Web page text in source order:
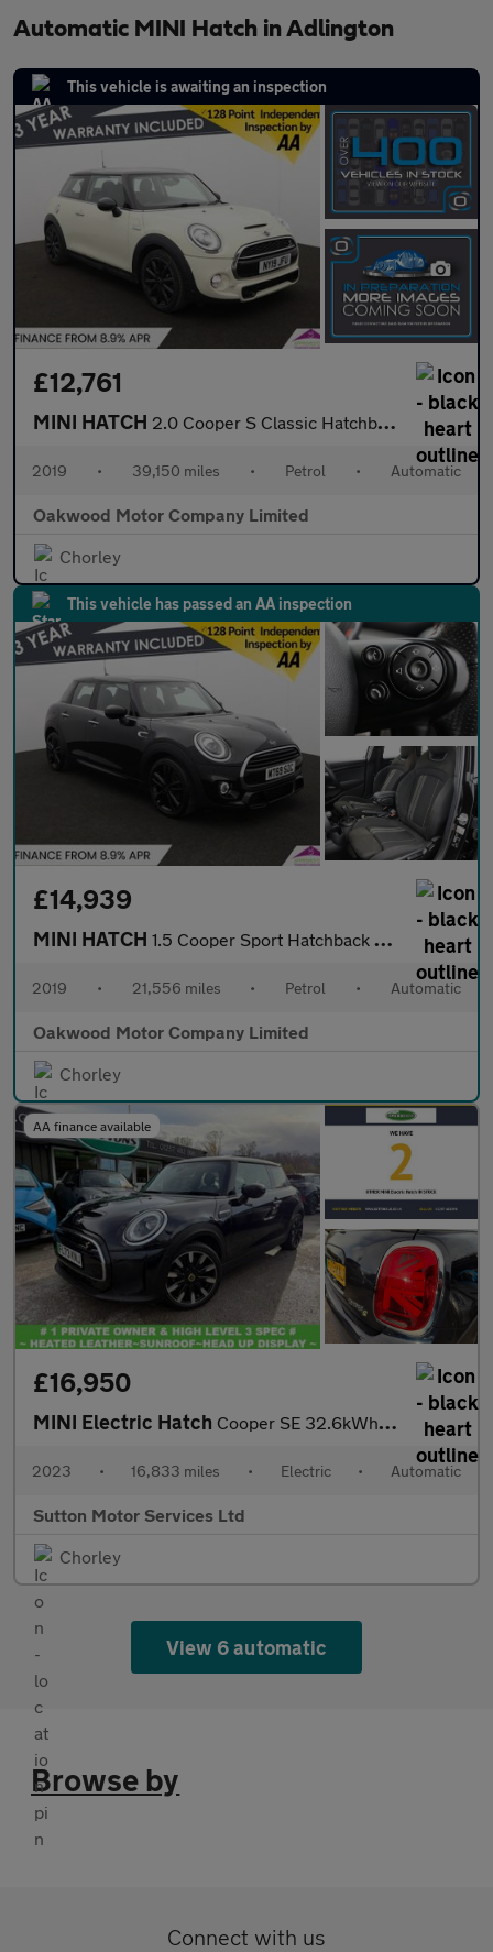
Automatic MINI Hatch in Adlington
This vehicle is awaiting an inspection
£12,761
MINI HATCH 2.0 Cooper S Classic Hatchback 3dr Petrol Steptronic Euro 6 (s/s
2019 • 39,150 miles • Petrol • Automatic
Oakwood Motor Company Limited
Chorley
This vehicle has passed an AA inspection
£14,939
MINI HATCH 1.5 Cooper Sport Hatchback 5dr Petrol Steptronic Euro 6 (s/s) (1
2019 • 21,556 miles • Petrol • Automatic
Oakwood Motor Company Limited
Chorley
AA finance available
£16,950
MINI Electric Hatch Cooper SE 32.6kWh Level 3 Hatchback 3dr Electric Auto (184 ps)
2023 • 16,833 miles • Electric • Automatic
Sutton Motor Services Ltd
Chorley
View 6 automatic
Browse by
Connect with us